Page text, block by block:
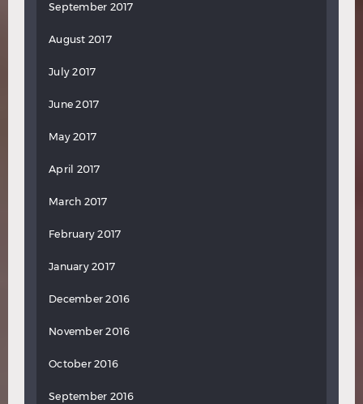
September 2017
August 2017
July 2017
June 2017
May 2017
April 2017
March 2017
February 2017
January 2017
December 2016
November 2016
October 2016
September 2016